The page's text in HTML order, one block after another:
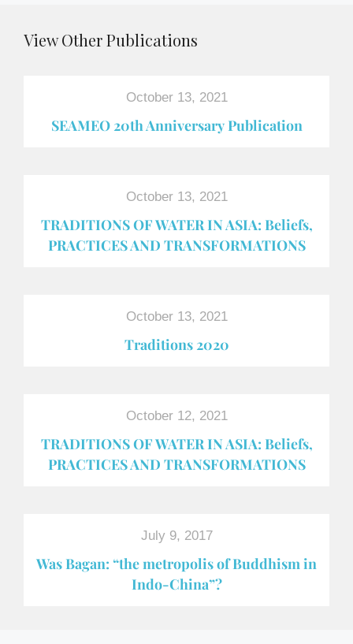
View Other Publications
October 13, 2021
SEAMEO 20th Anniversary Publication
October 13, 2021
TRADITIONS OF WATER IN ASIA: Beliefs,
PRACTICES AND TRANSFORMATIONS
October 13, 2021
Traditions 2020
October 12, 2021
TRADITIONS OF WATER IN ASIA: Beliefs,
PRACTICES AND TRANSFORMATIONS
July 9, 2017
Was Bagan: “the metropolis of Buddhism in
Indo-China”?